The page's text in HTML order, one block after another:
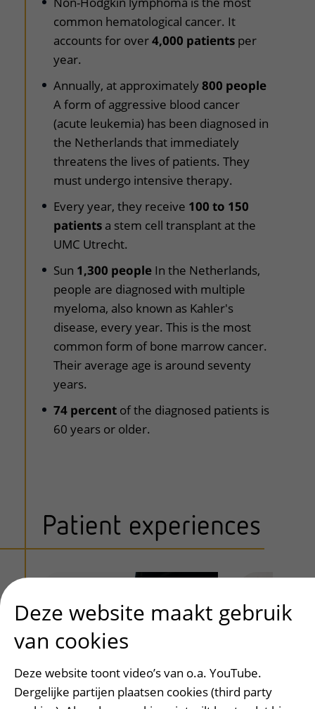
common hematological cancer. It
accounts for over4,000 patients per
year.
Annually, at approximately800 people
A form of aggressive blood cancer
(acute leukemia) has been diagnosed in
the Netherlands that immediately
threatens the lives of patients. They
must undergo intensive therapy.
Every year, they receive 100 to 150
patients a stem cell transplant at the
UMC Utrecht.
Sun 1,300 people In the Netherlands,
people are diagnosed with multiple
myeloma, also known as Kahler's
disease, every year. This is the most
common form of bone marrow cancer.
Their average age is around seventy
years.
74 percent of the diagnosed patients is
60 years or older.
Patient experiences
Deze website maakt gebruik
van cookies
Deze website toont video’s van o.a. YouTube.
Dergelijke partijen plaatsen cookies (third party